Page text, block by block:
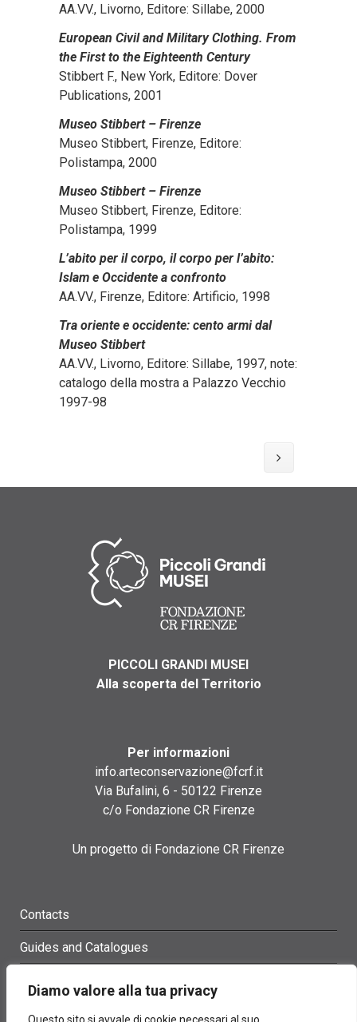
Diamo valore alla tua privacy
AA.VV., Livorno, Editore: Sillabe, 2000
European Civil and Military Clothing. From
the First to the Eighteenth Century
Stibbert F., New York, Editore: Dover
Publications, 2001
Museo Stibbert – Firenze
Museo Stibbert, Firenze, Editore:
Polistampa, 2000
Museo Stibbert – Firenze
Museo Stibbert, Firenze, Editore:
Polistampa, 1999
L’abito per il corpo, il corpo per l’abito:
Islam e Occidente a confronto
AA.VV., Firenze, Editore: Artificio, 1998
Tra oriente e occidente: cento armi dal
Museo Stibbert
AA.VV., Livorno, Editore: Sillabe, 1997, note:
catalogo della mostra a Palazzo Vecchio
1997-98
PICCOLI GRANDI MUSEI
Alla scoperta del Territorio
Per informazioni
info.arteconservazione@fcrf.it
Via Bufalini, 6 - 50122 Firenze
c/o Fondazione CR Firenze
Un progetto di Fondazione CR Firenze
Contacts
Guides and Catalogues
Site Map